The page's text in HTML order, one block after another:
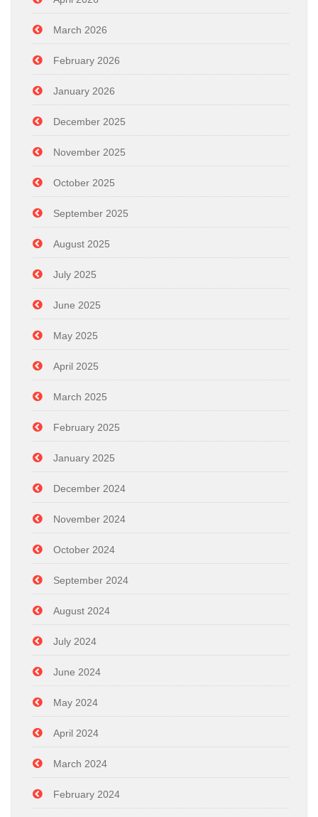
March 2026
February 2026
January 2026
December 2025
November 2025
October 2025
September 2025
August 2025
July 2025
June 2025
May 2025
April 2025
March 2025
February 2025
January 2025
December 2024
November 2024
October 2024
September 2024
August 2024
July 2024
June 2024
May 2024
April 2024
March 2024
February 2024